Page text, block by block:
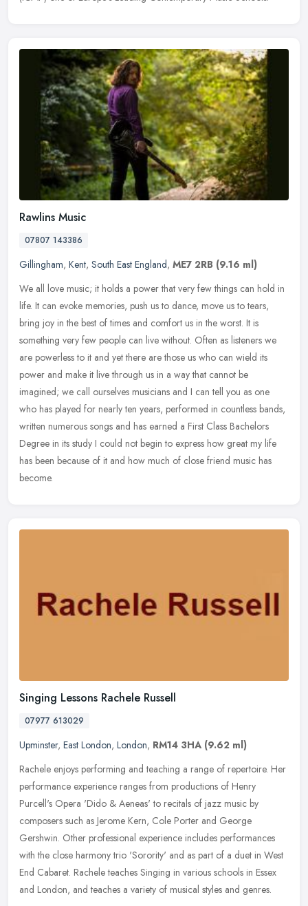
Rawlins Music
07807 143386
Gillingham, Kent, South East England, ME7 2RB (9.16 ml)
We all love music; it holds a power that very few things can hold in
life. It can evoke memories, push us to dance, move us to tears,
bring joy in the best of times and comfort us in the worst. It is
something very few people can live without. Often as listeners we
are powerless to it and yet there are those us who can wield its
power and make it live through us in a way that cannot be
imagined; we call ourselves musicians and I can tell you as one
who has played for nearly ten years, performed in countless bands,
written numerous songs and has earned a First Class Bachelors
Degree in its study I could not begin to express how great my life
has been because of it and how much of close friend music has
become.
Singing Lessons Rachele Russell
07977 613029
Upminster, East London, London, RM14 3HA (9.62 ml)
Rachele enjoys performing and teaching a range of repertoire. Her
performance experience ranges from productions of Henry
Purcell's Opera 'Dido & Aeneas' to recitals of jazz music by
composers such as Jerome Kern, Cole Porter and George
Gershwin. Other professional experience includes performances
with the close harmony trio 'Sorority' and as part of a duet in West
End Cabaret. Rachele teaches Singing in various schools in Essex
and London, and teaches a variety of musical styles and genres.